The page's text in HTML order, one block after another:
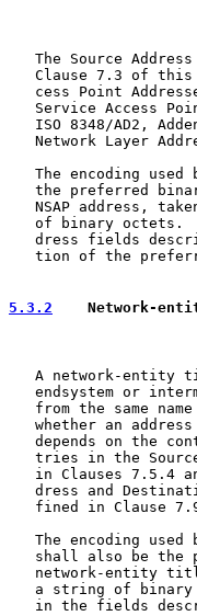
The Source
Clause 7.3 of
cess Point
Service Access
ISO 8348/AD2,
Network Layer
The encoding used
the preferred
NSAP address,
of binary octets.
dress fields
tion of the
5.3.2
Network-
A network-entity
endsystem or
from the same
whether an
depends on the
tries in the
in Clauses 7.5.4
dress and
fined in Clause
The encoding used
shall also be the
network-entity
a string of
in the fields